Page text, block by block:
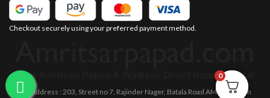
0
Checkout securely using your preferred payment method.
Office Address : 203, Street no 7, Rajinder Nager, Batala Road AMRITSAR Pin
0